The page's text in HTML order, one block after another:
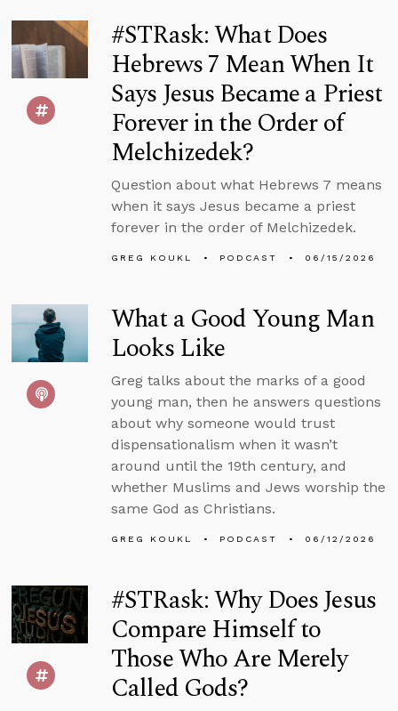
#STRask: What Does
Hebrews 7 Mean When It
Says Jesus Became a Priest
Forever in the Order of
Melchizedek?
Question about what Hebrews 7 means
when it says Jesus became a priest
forever in the order of Melchizedek.
GREG KOUKL PODCAST 06/15/2026
What a Good Young Man
Looks Like
Greg talks about the marks of a good
young man, then he answers questions
about why someone would trust
dispensationalism when it wasn’t
around until the 19th century, and
whether Muslims and Jews worship the
same God as Christians.
GREG KOUKL PODCAST 06/12/2026
#STRask: Why Does Jesus
Compare Himself to
Those Who Are Merely
Called Gods?